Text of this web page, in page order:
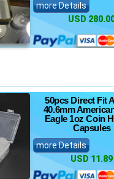
more Details
USD
50pcs Direct Fit
40.6mm
Eagle 1oz Coin
Capsules
more Details
USD 11.89